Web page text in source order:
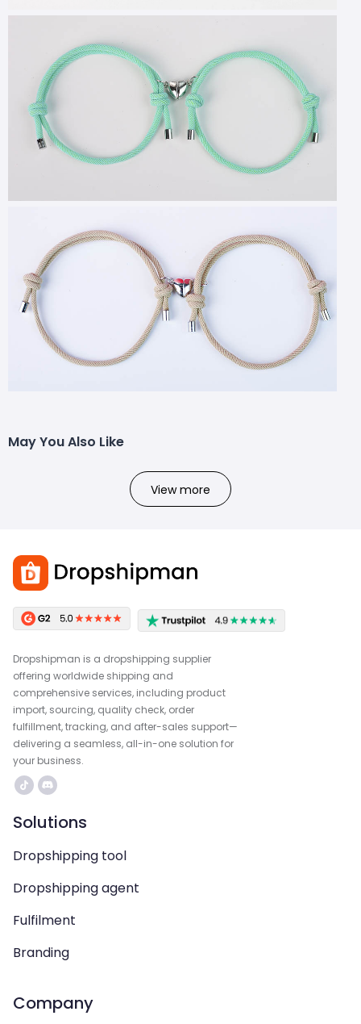
May You Also Like
View more
Dropshipman is a dropshipping supplier
offering worldwide shipping and
comprehensive services, including product
import, sourcing, quality check, order
fulfillment, tracking, and after-sales support—
delivering a seamless, all-in-one solution for
your business.
Solutions
Dropshipping tool
Dropshipping agent
Fulfilment
Branding
Company